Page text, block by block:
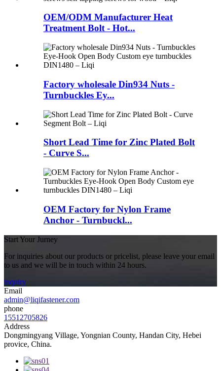
OEM/ODM Manufacturer Heat
Treatment Bolt - Hot...
Factory wholesale Din934 Nuts -
Turnbuckles Ey...
Short Lead Time for Zinc Plated Bolt
- Curve S...
OEM Factory for Nylon Frame
Anchor - Turnbuckl...
Start Your Jurney
For inquiries about our products or pricelist, please leave your email
to us and we will be in touch within 24 hours.
inquiry
Email
admin@liqifastener.com
phone
15512705826
Address
Dongmingyang Village, Yongnian County, Handan City, Hebei
provice, China.